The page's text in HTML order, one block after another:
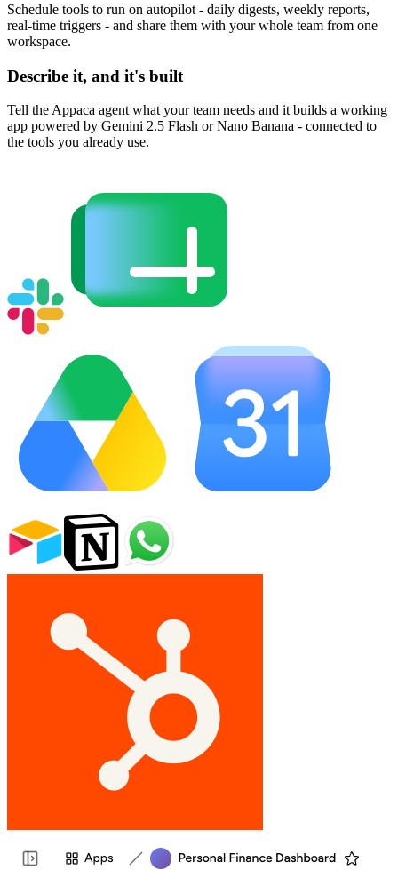
Schedule tools to run on autopilot - daily digests, weekly reports,
real-time triggers - and share them with your whole team from one
workspace.
Describe it, and it's built
Tell the Appaca agent what your team needs and it builds a working
app powered by Gemini 2.5 Flash or Nano Banana - connected to
the tools you already use.